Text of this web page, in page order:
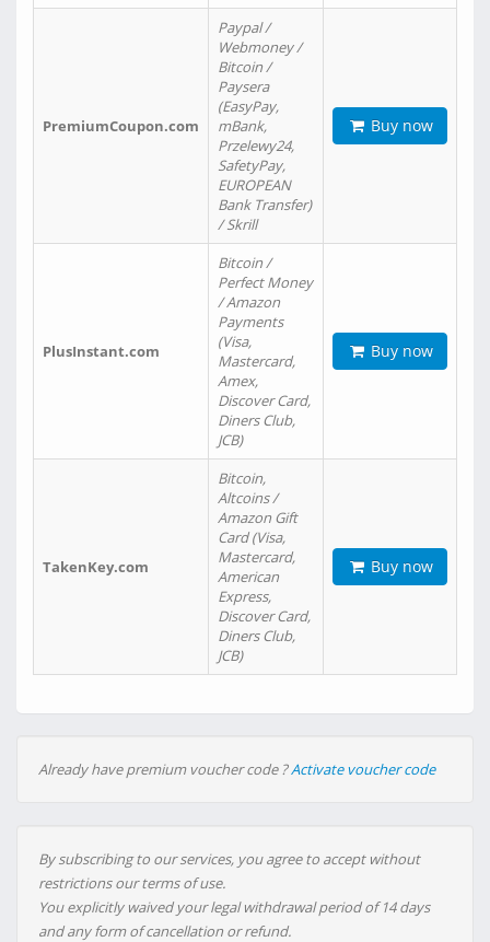
PremiumCoupon.com
Paypal /
Webmoney /
Bitcoin /
Paysera
(EasyPay,
mBank,
Przelewy24,
SafetyPay,
EUROPEAN
Bank Transfer)
/ Skrill
Buy now
PlusInstant.com
Bitcoin /
Perfect Money
/ Amazon
Payments
(Visa,
Mastercard,
Amex,
Discover Card,
Diners Club,
JCB)
Buy now
TakenKey.com
Bitcoin,
Altcoins /
Amazon Gift
Card (Visa,
Mastercard,
American
Express,
Discover Card,
Diners Club,
JCB)
Buy now
Already have premium voucher code ?Activate voucher code
By subscribing to our services, you agree to accept without
restrictions our terms of use.
You explicitly waived your legal withdrawal period of 14 days
and any form of cancellation or refund.